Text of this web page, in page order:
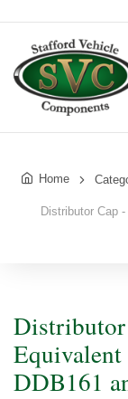
Home
Distributor Cap
Equivalent
DDB161